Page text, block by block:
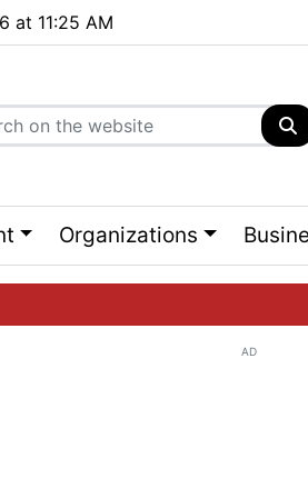
at 11:25 AM
Organizations
AD